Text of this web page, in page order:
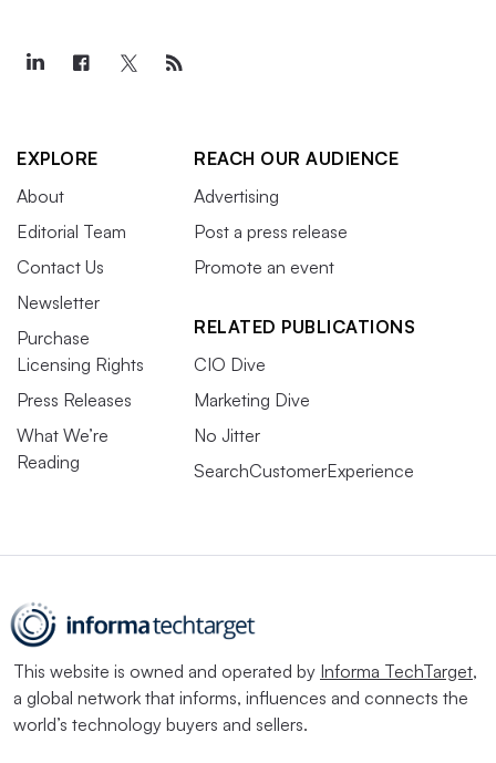
EXPLORE
About
Editorial Team
Contact Us
Newsletter
Purchase
Licensing Rights
Press Releases
What We’re
Reading
REACH OUR AUDIENCE
Advertising
Post a press release
Promote an event
RELATED PUBLICATIONS
CIO Dive
Marketing Dive
No Jitter
SearchCustomerExperience
This website is owned and operated by Informa TechTarget,
a global network that informs, influences and connects the
world’s technology buyers and sellers.